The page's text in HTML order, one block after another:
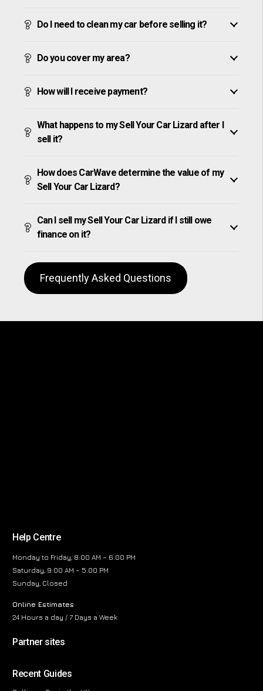
Do I need to clean my car before selling it?
Do you cover my area?
How will I receive payment?
What happens to my Sell Your Car Lizard after I
sell it?
How does CarWave determine the value of my
Sell Your Car Lizard?
Can I sell my Sell Your Car Lizard if I still owe
finance on it?
Frequently Asked Questions
Help Centre
Monday to Friday, 8:00 AM – 6:00 PM
Saturday, 9:00 AM – 5:00 PM
Sunday, Closed
Online Estimates
24 Hours a day / 7 Days a Week
Partner sites
Recent Guides